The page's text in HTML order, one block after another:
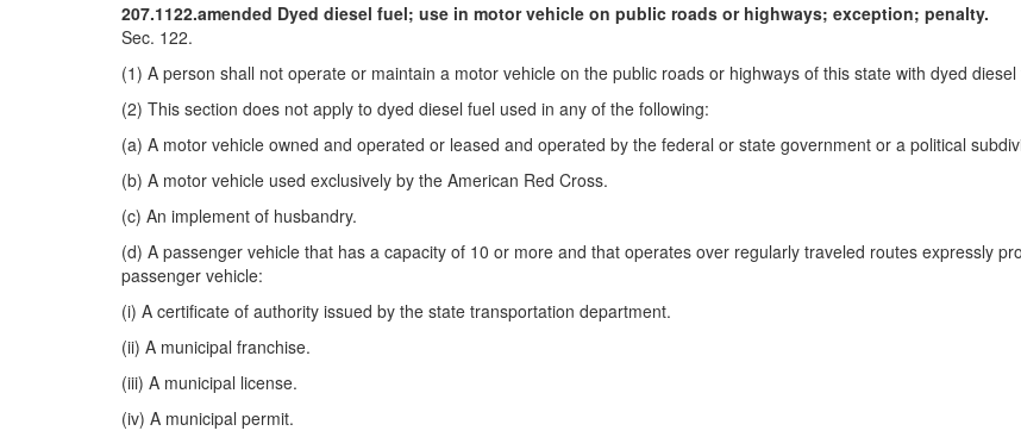
207.1122.amended Dyed diesel fuel; use in motor vehicle on public roads or highways; exception; penalty.
Sec. 122.
(1) A person shall not operate or maintain a motor vehicle on the public roads or highways of this state with dyed
(2) This section does not apply to dyed diesel fuel used in any of the following:
(a) A motor vehicle owned and operated or leased and operated by the federal or state government or a political
(b) A motor vehicle used exclusively by the American Red Cross.
(c) An implement of husbandry.
(d) A passenger vehicle that has a capacity of 10 or more and that operates over regularly traveled routes expressly
passenger vehicle:
(i) A certificate of authority issued by the state transportation department.
(ii) A municipal franchise.
(iii) A municipal license.
(iv) A municipal permit.